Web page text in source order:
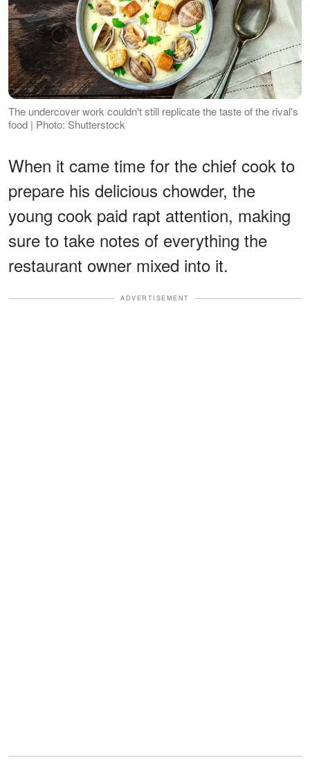
The undercover work couldn't still replicate the taste of the rival's
food | Photo: Shutterstock
When it came time for the chief cook to
prepare his delicious chowder, the
young cook paid rapt attention, making
sure to take notes of everything the
restaurant owner mixed into it.
ADVERTISEMENT